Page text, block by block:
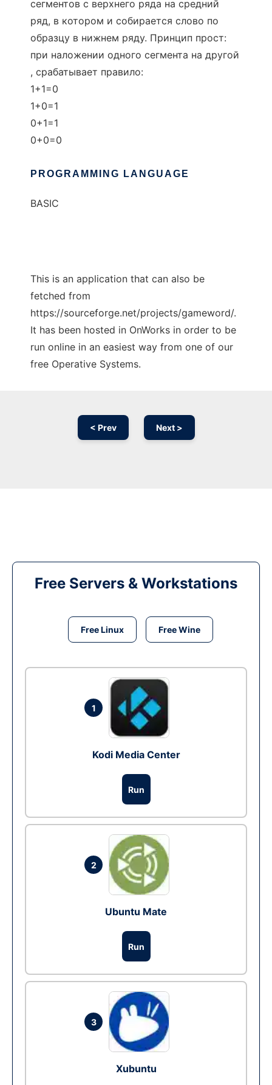
сегментов с верхнего ряда на средний
ряд, в котором и собирается слово по
образцу в нижнем ряду. Принцип прост:
при наложении одного сегмента на другой
, срабатывает правило:
1+1=0
1+0=1
0+1=1
0+0=0
PROGRAMMING LANGUAGE
BASIC
This is an application that can also be
fetched from
https://sourceforge.net/projects/gameword/.
It has been hosted in OnWorks in order to be
run online in an easiest way from one of our
free Operative Systems.
< Prev Next >
Free Servers & Workstations
Free Linux Free Wine
1
Kodi Media Center
Run
2
Ubuntu Mate
Run
3
Xubuntu